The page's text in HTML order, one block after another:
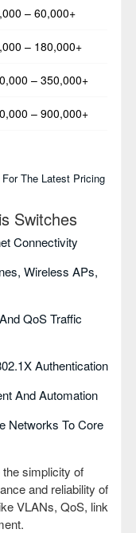
– 60,000+
– 180,000+
– 350,000+
– 900,000+
The Latest Pricing
Switches
Connectivity
Wireless APs,
QoS Traffic
Authentication
And Automation
Networks To Core
simplicity of
and reliability of
VLANs, QoS, link